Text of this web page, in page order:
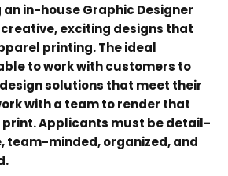
an in-house Graphic Designer
exciting designs that
printing. The ideal
to work with customers to
solutions that meet their
with a team to render that
Applicants must be detail-
team-minded, organized, and